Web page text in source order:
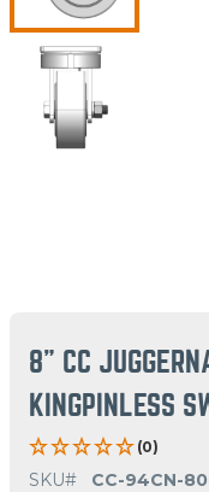
8" CC
KINGPINLESS
(0)
SKU#
CC-94CN-